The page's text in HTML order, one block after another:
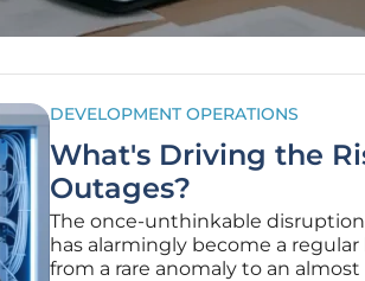
DEVELOPMENT OPERATIONS
What's Driving the
Outages?
The once-unthinkable
has alarmingly become a
from a rare anomaly to an